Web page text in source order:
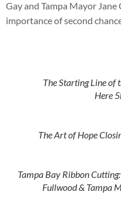
Gay and Tampa Mayor
importance of second
The Starting Line of
Here
The Art of Hope
Tampa Bay Ribbon
Fullwood & Tampa